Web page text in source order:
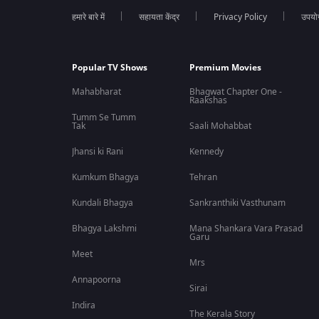
Is Unbroken: The Unmukt Chand Story a sports documentary?
Yes, it is a cricket and sports documentary that explores
हमारे बारे में सहायता केंद्र Privacy Policy
Popular TV Shows
Mahabharat
Tumm Se Tumm
Tak
Jhansi ki Rani
Kumkum Bhagya
Kundali Bhagya
Bhagya Lakshmi
Meet
Annapoorna
Indira
Premium Movies
Bhagwat Chapter One -
Raakshas
Saali Mohabbat
Kennedy
Tehran
Sankranthiki Vasthunam
Mana Shankara Vara Prasad
Garu
Mrs
Sirai
The Kerala Story